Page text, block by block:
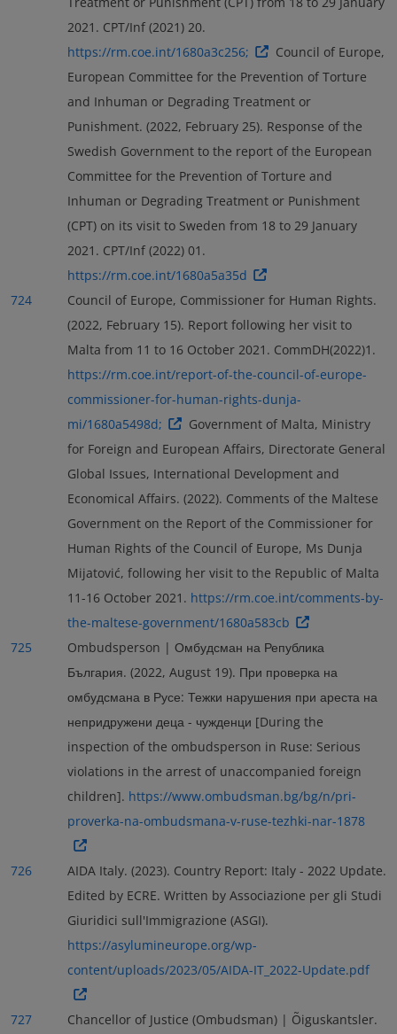
2021. CPT/Inf (2021) 20.
https://rm.coe.int/1680a3c256;
Council of Europe,
European Committee for the Prevention of Torture
and Inhuman or Degrading Treatment or
Punishment. (2022, February 25). Response of the
Swedish Government to the report of the European
Committee for the Prevention of Torture and
Inhuman or Degrading Treatment or Punishment
(CPT) on its visit to Sweden from 18 to 29 January
2021. CPT/Inf (2022) 01.
https://rm.coe.int/1680a5a35d
724
Council of Europe, Commissioner for Human Rights.
(2022, February 15). Report following her visit to
Malta from 11 to 16 October 2021. CommDH(2022)1.
https://rm.coe.int/report-of-the-council-of-europe-
commissioner-for-human-rights-dunja-
mi/1680a5498d;
Government of Malta, Ministry
for Foreign and European Affairs, Directorate General
Global Issues, International Development and
Economical Affairs. (2022). Comments of the Maltese
Government on the Report of the Commissioner for
Human Rights of the Council of Europe, Ms Dunja
Mijatović, following her visit to the Republic of Malta
11-16 October 2021. https://rm.coe.int/comments-by-
the-maltese-government/1680a583cb
725
Ombudsperson | Омбудсман на Република
България. (2022, August 19). При проверка на
омбудсмана в Русе: Тежки нарушения при ареста на
непридружени деца - чужденци [During the
inspection of the ombudsperson in Ruse: Serious
violations in the arrest of unaccompanied foreign
children]. https://www.ombudsman.bg/bg/n/pri-
proverka-na-ombudsmana-v-ruse-tezhki-nar-1878
726
AIDA Italy. (2023). Country Report: Italy - 2022 Update.
Edited by ECRE. Written by Associazione per gli Studi
Giuridici sull'Immigrazione (ASGI).
https://asylumineurope.org/wp-
content/uploads/2023/05/AIDA-IT_2022-Update.pdf
727
Chancellor of Justice (Ombudsman) | Õiguskantsler.